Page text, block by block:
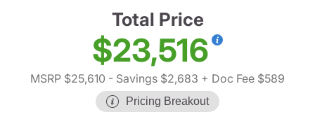
Total Price
$23,516
MSRP $25,610 - Savings $2,683 + Doc Fee $589
Pricing Breakout